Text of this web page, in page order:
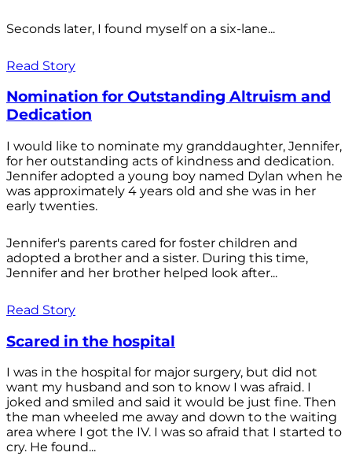
Seconds later, I found myself on a six-lane...
Read Story
Nomination for Outstanding Altruism and
Dedication
I would like to nominate my granddaughter, Jennifer,
for her outstanding acts of kindness and dedication.
Jennifer adopted a young boy named Dylan when he
was approximately 4 years old and she was in her
early twenties.
Jennifer's parents cared for foster children and
adopted a brother and a sister. During this time,
Jennifer and her brother helped look after...
Read Story
Scared in the hospital
I was in the hospital for major surgery, but did not
want my husband and son to know I was afraid. I
joked and smiled and said it would be just fine. Then
the man wheeled me away and down to the waiting
area where I got the IV. I was so afraid that I started to
cry. He found...